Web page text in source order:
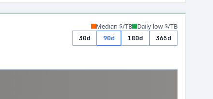
Median $/TB Daily low $/TB
30d 90d 180d 365d